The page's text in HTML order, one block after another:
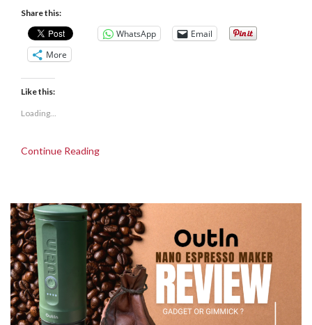
Share this:
WhatsApp
Email
More
Like this:
Loading...
Continue Reading